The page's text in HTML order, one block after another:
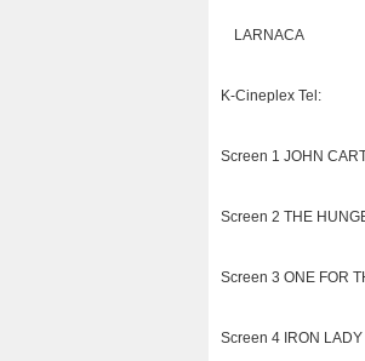
LARNACA
K-Cineplex Tel:
Screen 1 JOHN
Screen 2 THE
Screen 3 ONE FOR
Screen 4 IRON